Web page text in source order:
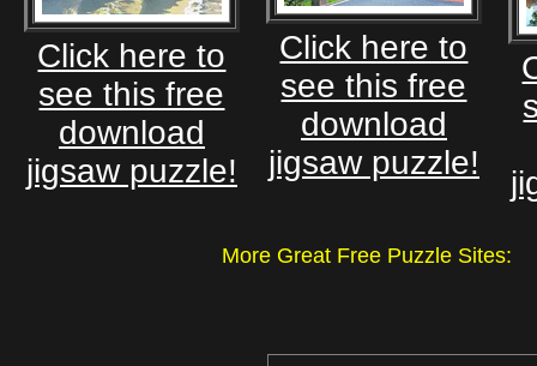
Click here to
see this free
download
jigsaw puzzle!
Click here to
see this free
download
jigsaw puzzle!
More Great Free Puzzle